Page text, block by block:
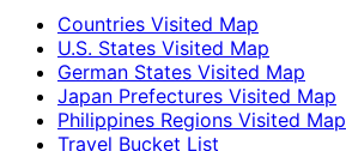
Countries Visited Map
U.S. States Visited Map
German States Visited Map
Japan Prefectures Visited Map
Philippines Regions Visited Map
Travel Bucket List